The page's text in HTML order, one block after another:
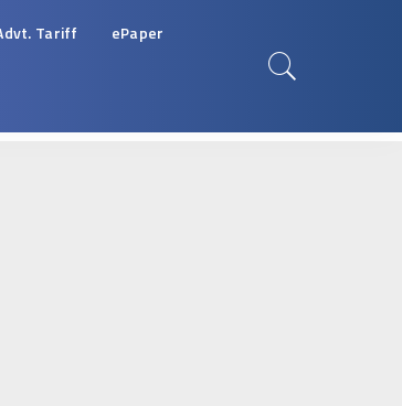
Tariff ePaper